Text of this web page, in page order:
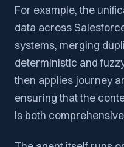
For example, the
data across
systems, merging
deterministic and
then applies journey
ensuring that the
is both